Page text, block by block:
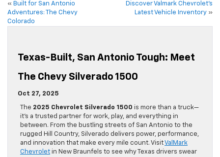
« Built for San Antonio
Adventures: The Chevy
Colorado
Discover Valmark Chevrolet’s
Latest Vehicle Inventory »
Texas-Built, San Antonio Tough: Meet
The Chevy Silverado 1500
Oct 27, 2025
The 2025 Chevrolet Silverado 1500 is more than a truck—
it’s a trusted partner for work, play, and everything in
between. From the bustling streets of San Antonio to the
rugged Hill Country, Silverado delivers power, performance,
and innovation that make every mile count. VisitValMark
Chevrolet in New Braunfels to see why Texas drivers swear